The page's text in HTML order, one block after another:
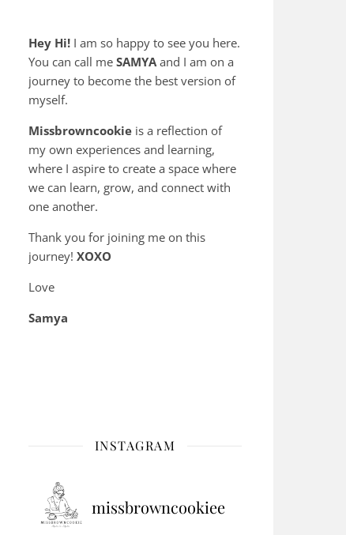
Hey Hi! I am so happy to see you here.
You can call me SAMYA and I am on a
journey to become the best version of
myself.
Missbrowncookie is a reflection of
my own experiences and learning,
where I aspire to create a space where
we can learn, grow, and connect with
one another.
Thank you for joining me on this
journey! XOXO
Love
Samya
INSTAGRAM
missbrowncookiee